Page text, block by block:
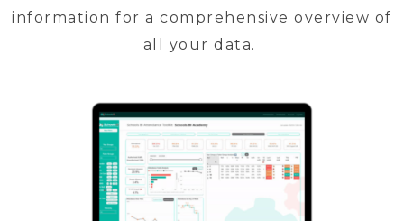
information for a comprehensive overview of
all your data.